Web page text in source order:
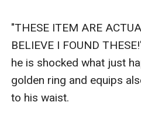
"THESE ITEM ARE
BELIEVE I FOUND
he is shocked what just
golden ring and equips
to his waist.